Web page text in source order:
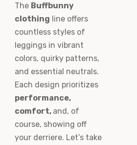
The Buffbunny
clothing line offers
countless styles of
leggings in vibrant
colors, quirky patterns,
and essential neutrals.
Each design prioritizes
performance,
comfort, and, of
course, showing off
your derriere. Let’s take